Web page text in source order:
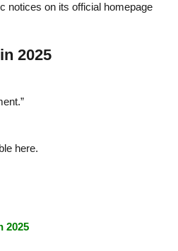
notices on its official homepage
2025
here.
2025